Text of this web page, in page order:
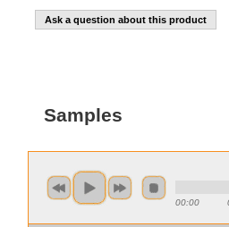
Ask a question about this product
Samples
00:00